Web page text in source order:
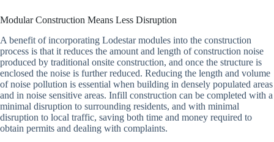
Modular Construction Means Less Disruption
A benefit of incorporating Lodestar modules into the construction
process is that it reduces the amount and length of construction noise
produced by traditional onsite construction, and once the structure is
enclosed the noise is further reduced. Reducing the length and volume
of noise pollution is essential when building in densely populated areas
and in noise sensitive areas. Infill construction can be completed with a
minimal disruption to surrounding residents, and with minimal
disruption to local traffic, saving both time and money required to
obtain permits and dealing with complaints.